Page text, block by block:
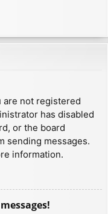
are not registered
has disabled
or the board
sending messages.
information.